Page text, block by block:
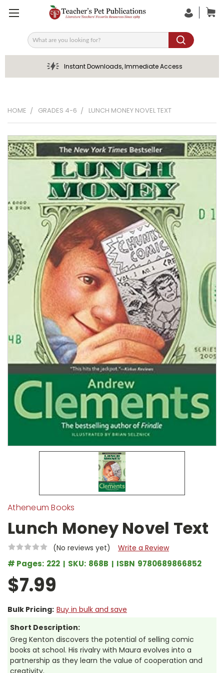
Search
Instant Downloads, Immediate Access
HOME GRADES 4-6 LUNCH MONEY NOVEL TEXT
Atheneum Books
Lunch Money Novel Text
(No reviews yet) Write a Review
# Pages: 222 SKU: 868B ISBN 9780689866852
$7.99
Bulk Pricing: Buy in bulk and save
Short Description:
Greg Kenton discovers the potential of selling comic
books at school. His rivalry with Maura evolves into a
partnership as they learn the value of cooperation and